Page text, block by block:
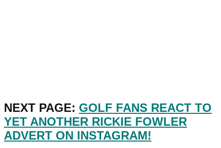
NEXT PAGE: GOLF FANS REACT TO
YET ANOTHER RICKIE FOWLER
ADVERT ON INSTAGRAM!